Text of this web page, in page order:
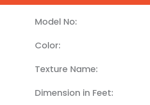
Model No:
Color:
Texture Name:
Dimension in Feet: